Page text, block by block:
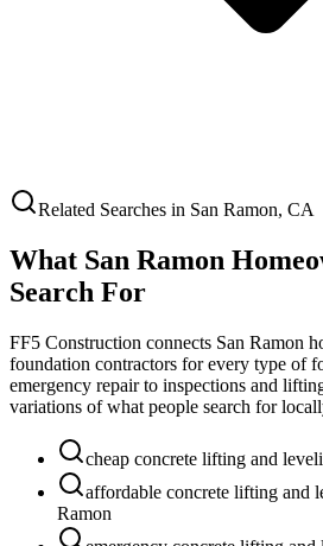
Related Searches in San Ramon, CA
What San Ramon
Search For
FF5 Construction connects San Ramon
foundation contractors for every type
emergency repair to inspections and
variations of what people search for
cheap concrete lifting and
affordable concrete lifting and
Ramon